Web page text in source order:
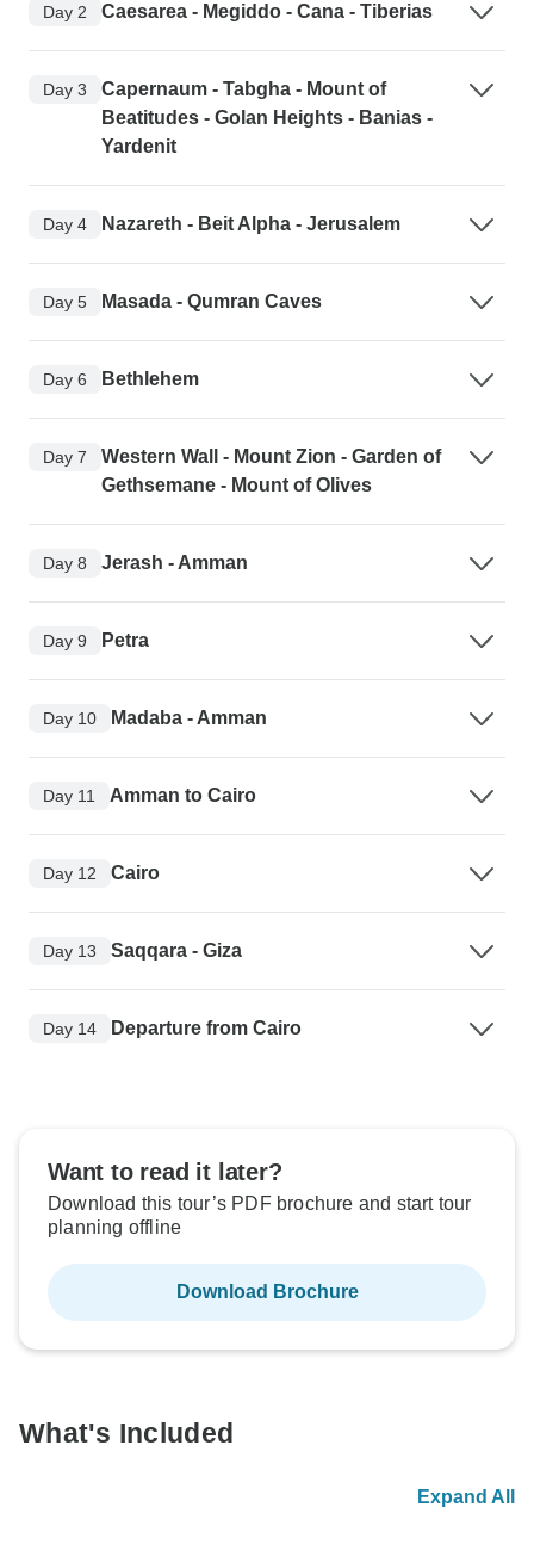
Day 2 Caesarea - Megiddo - Cana - Tiberias
Day 3
Capernaum - Tabgha - Mount of
Beatitudes - Golan Heights - Banias -
Yardenit
Day 4 Nazareth - Beit Alpha - Jerusalem
Day 5 Masada - Qumran Caves
Day 6 Bethlehem
Day 7
Western Wall - Mount Zion - Garden of
Gethsemane - Mount of Olives
Day 8 Jerash - Amman
Day 9 Petra
Day 10 Madaba - Amman
Day 11 Amman to Cairo
Day 12 Cairo
Day 13 Saqqara - Giza
Day 14 Departure from Cairo
Want to read it later?
Download this tour’s PDF brochure and start tour
planning offline
Download Brochure
What's Included
Expand All